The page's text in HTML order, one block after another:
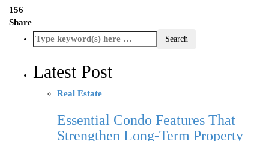
156
Share
Latest Post
Real Estate
Essential Condo Features That
Strengthen Long-Term Property